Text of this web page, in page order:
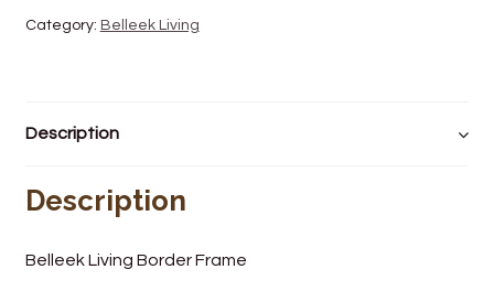
Fuel Station
Grocery
Hardware & Gardening
Post Office
Category: Belleek Living
Description
Description
Belleek Living Border Frame